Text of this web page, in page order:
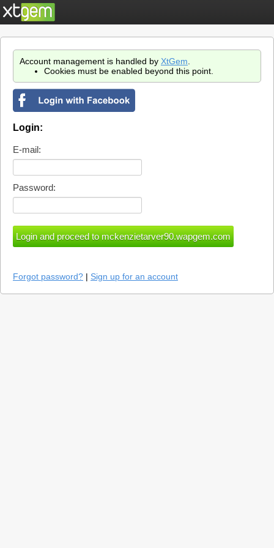
Account management is handled by XtGem
Cookies must be enabled beyond this point.
Login:
E-mail:
Password:
Forgot password? | Sign up for an account